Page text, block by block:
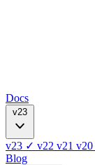
Docs
v23
v23 ✓ v22 v21 v20
Blog